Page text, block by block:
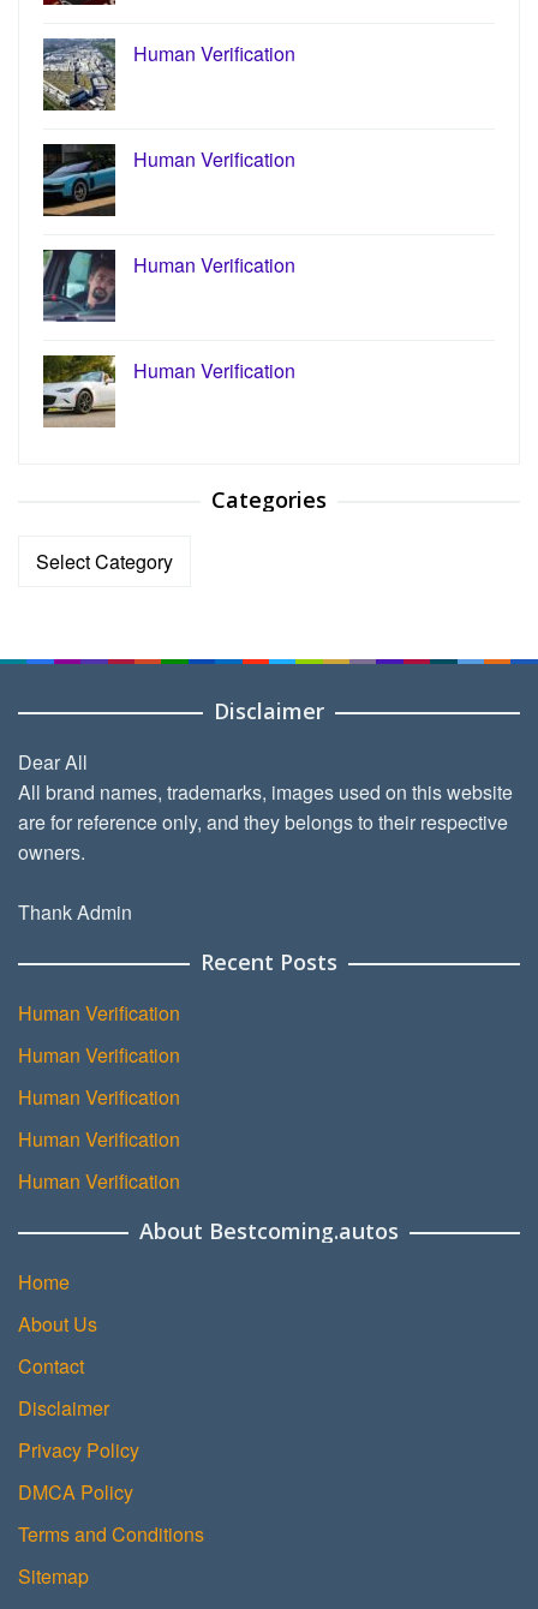
Human Verification
Human Verification
Human Verification
Human Verification
Categories
Categories
Disclaimer
Dear All
All brand names, trademarks, images used on this website
are for reference only, and they belongs to their respective
owners.
Thank Admin
Recent Posts
Human Verification
Human Verification
Human Verification
Human Verification
Human Verification
About Bestcoming.autos
Home
About Us
Contact
Disclaimer
Privacy Policy
DMCA Policy
Terms and Conditions
Sitemap